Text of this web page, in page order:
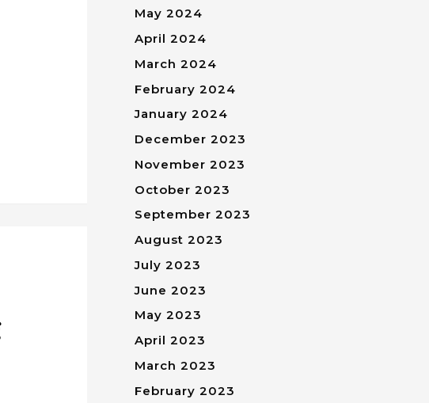
May 2024
April 2024
March 2024
February 2024
January 2024
December 2023
November 2023
October 2023
September 2023
August 2023
July 2023
June 2023
May 2023
April 2023
March 2023
February 2023